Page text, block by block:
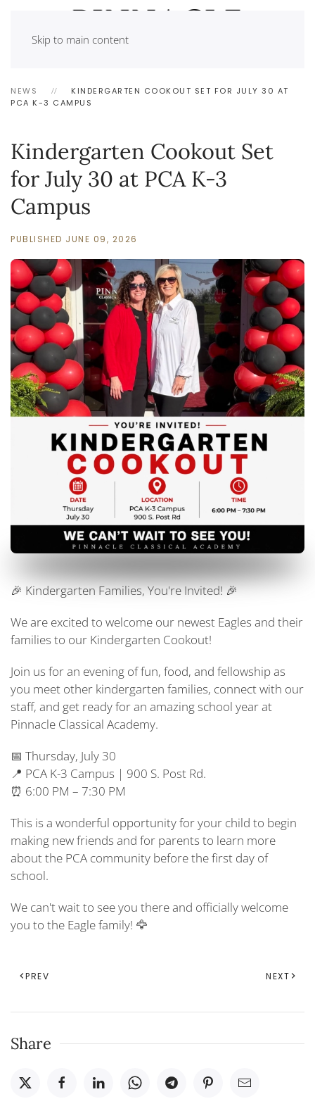
Skip to main content
NEWS
KINDERGARTEN COOKOUT SET FOR JULY 30 AT
PCA K-3 CAMPUS
Kindergarten Cookout Set
for July 30 at PCA K-3
Campus
PUBLISHED JUNE 09, 2026
🎉 Kindergarten Families, You're Invited! 🎉
We are excited to welcome our newest Eagles and their
families to our Kindergarten Cookout!
Join us for an evening of fun, food, and fellowship as
you meet other kindergarten families, connect with our
staff, and get ready for an amazing school year at
Pinnacle Classical Academy.
📅 Thursday, July 30
📍 PCA K-3 Campus | 900 S. Post Rd.
⏰ 6:00 PM – 7:30 PM
This is a wonderful opportunity for your child to begin
making new friends and for parents to learn more
about the PCA community before the first day of
school.
We can't wait to see you there and officially welcome
you to the Eagle family! 🦅
PREV NEXT
Share